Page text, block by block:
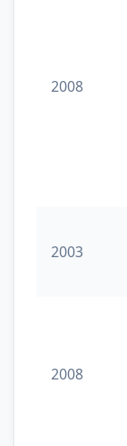
2008
2003
2008